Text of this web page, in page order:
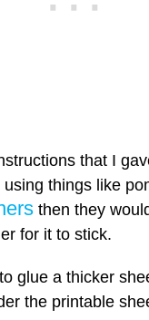
that I
things like
then they
for it to stick.
glue a thicker
the printable